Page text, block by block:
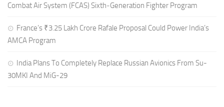
Combat Air System (FCAS) Sixth‑Generation Fighter Program
France’s ₹3.25 Lakh Crore Rafale Proposal Could Power India’s
AMCA Program
India Plans To Completely Replace Russian Avionics From Su-
30MKI And MiG-29